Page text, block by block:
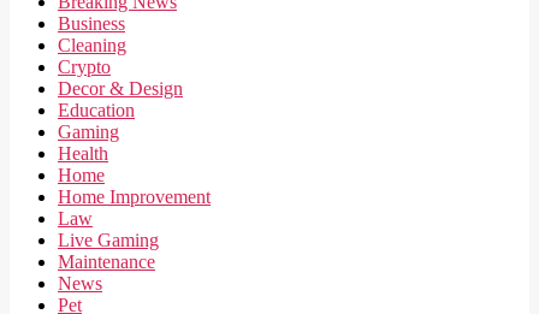
Business
Cleaning
Crypto
Decor & Design
Education
Gaming
Health
Home
Home Improvement
Law
Live Gaming
Maintenance
News
Pet